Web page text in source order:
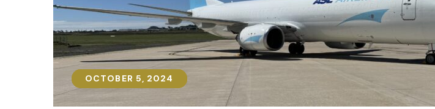
OCTOBER 5, 2024
OCTOBER 5, 2024